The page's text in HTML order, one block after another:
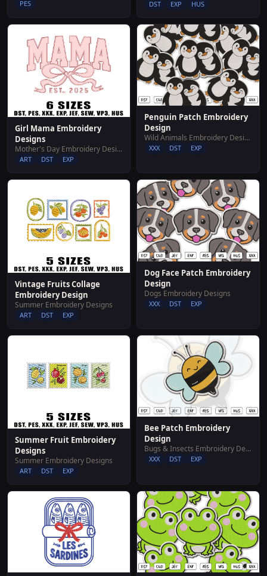
PES DST EXP HUS
Girl Mama Embroidery
Designs
Mother's Day Embroidery Designs
ART DST EXP
Penguin Patch Embroidery
Design
Wild Animals Embroidery Designs
XXX DST EXP
Vintage Fruits Collage
Embroidery Design
Summer Embroidery Designs
ART DST EXP
Dog Face Patch Embroidery
Design
Dogs Embroidery Designs
XXX DST EXP
Summer Fruit Embroidery
Designs
Summer Embroidery Designs
ART DST EXP
Bee Patch Embroidery
Design
Bugs & Insects Embroidery Designs
XXX DST EXP